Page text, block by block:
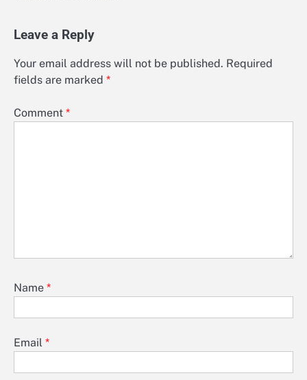
Leave a Reply
Your email address will not be published. Required
fields are marked *
Comment *
Name *
Email *